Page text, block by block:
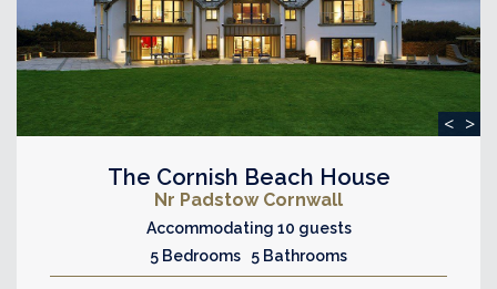
< >
The Cornish Beach House
Nr Padstow Cornwall
Accommodating 10 guests
5 Bedrooms 5 Bathrooms